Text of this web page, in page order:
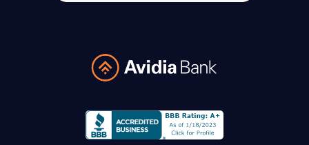
Avidia Bank